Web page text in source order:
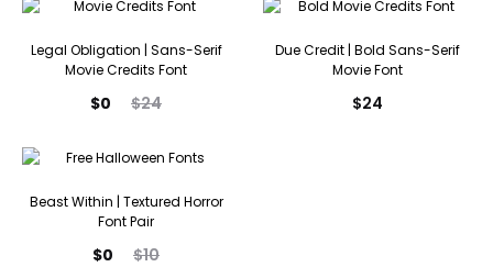
was:
$20.
is:
$0.
Legal Obligation | Sans-Serif
Movie Credits Font
$24
Original
was:
$24.
$0
is:
$0.
Due Credit | Bold Sans-Serif
Movie Font
$24
Beast Within | Textured Horror
Font Pair
$10
Original
$0